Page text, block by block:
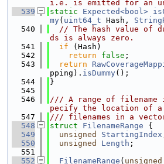
i.e. is emitted for an
  539
static Expected<bool>
my( uint64_t Hash,
  540
// The hash value of
ds is always zero.
  541
if (Hash)
  542
return false ;
  543
return
pping). isDummy();
  544
}
  545
  546
/// A range of filename
pecify the location of a
  547
/// filenames in a
  548
struct FilenameRange {
  549
unsigned StartingIndex
  550
unsigned Length ;
  551
  552
FilenameRange ( unsigned